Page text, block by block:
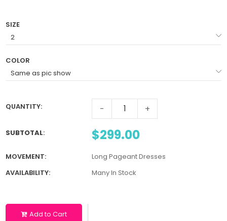
SIZE
COLOR
QUANTITY: - +
SUBTOTAL: $299.00
MOVEMENT:
Long Pageant Dresses
AVAILABILITY:
Many In Stock
Add to Cart